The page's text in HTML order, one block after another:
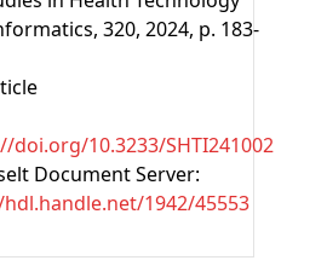
320, 2024, p. 183-
doi.org/10.3233/SHTI241002
Document Server:
1942/45553